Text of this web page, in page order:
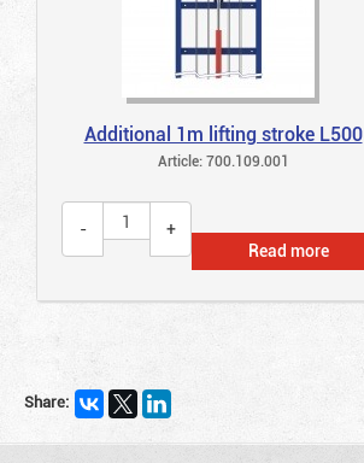
Additional 1m lifting stroke L500
Article: 700.109.001
Read more
Share: